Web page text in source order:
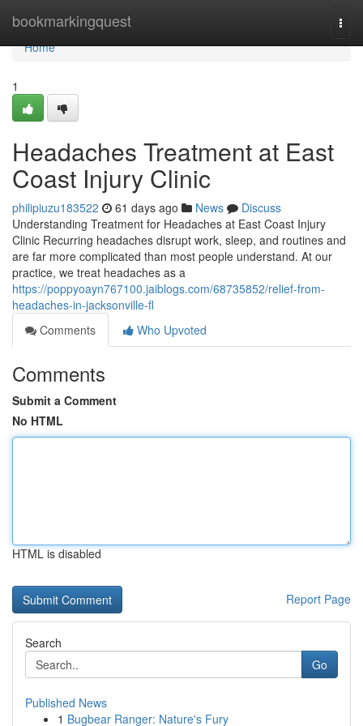
bookmarkingquest
Home
Home
1
Headaches Treatment at East
Coast Injury Clinic
philipiuzu183522 61 days ago News
Discuss
Understanding Treatment for Headaches at East Coast Injury
Clinic Recurring headaches disrupt work, sleep, and routines and
are far more complicated than most people understand. At our
practice, we treat headaches as a
https://poppyoayn767100.jaiblogs.com/68735852/relief-from-
headaches-in-jacksonville-fl
Comments
Who Upvoted
Comments
Submit a Comment
No HTML
HTML is disabled
Report Page
Search
Go
Published News
1 Bugbear Ranger: Nature's Fury